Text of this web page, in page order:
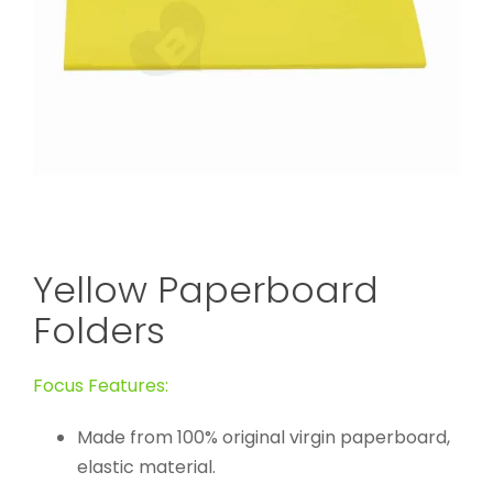
Yellow Paperboard
Folders
Focus Features:
Made from 100% original virgin paperboard,
elastic material.